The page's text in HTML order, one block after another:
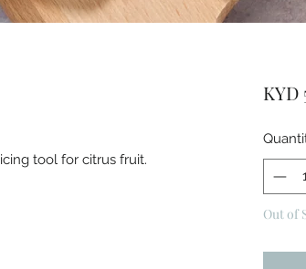
tool for citrus fruit.
KYD
Out of